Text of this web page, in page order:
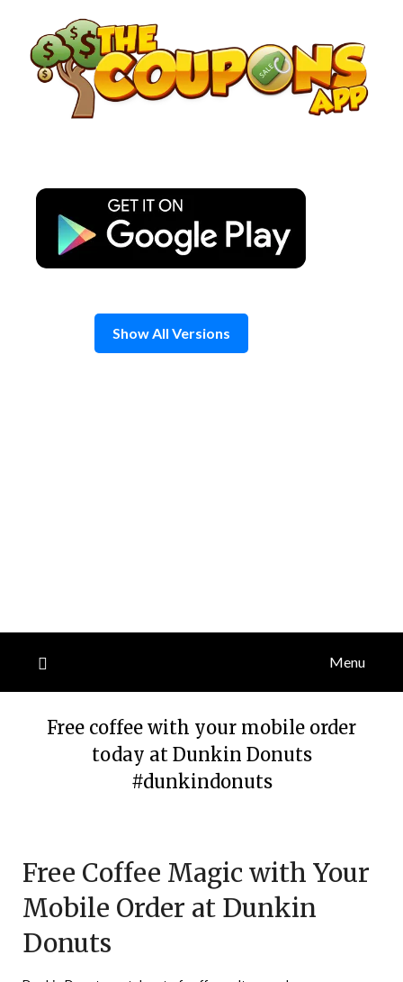
content
Show All Versions
Menu
Free coffee with your mobile order
today at Dunkin Donuts
#dunkindonuts
September
29,
2025
Free Coffee Magic with Your
Mobile Order at Dunkin
Donuts